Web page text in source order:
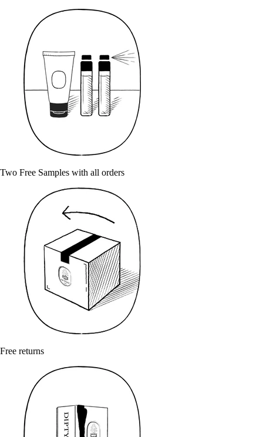
Two Free Samples with all orders
Free returns